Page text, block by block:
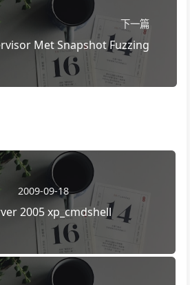
下一篇
Met Snapshot Fuzzing
2009-09-18
2005 xp_cmdshell